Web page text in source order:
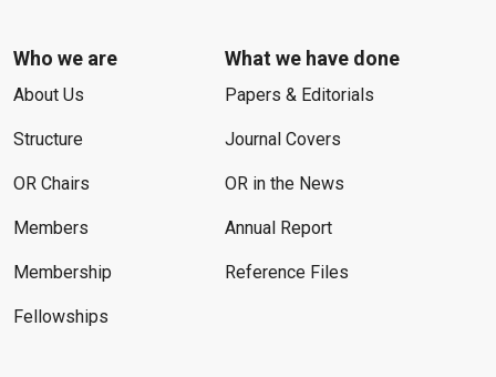
Who we are
About Us
Structure
OR Chairs
Members
Membership
Fellowships
What we have done
Papers & Editorials
Journal Covers
OR in the News
Annual Report
Reference Files